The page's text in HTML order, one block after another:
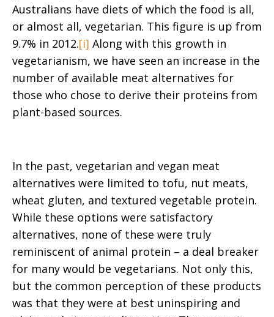
Australians have diets of which the food is all,
or almost all, vegetarian. This figure is up from
9.7% in 2012.[i] Along with this growth in
vegetarianism, we have seen an increase in the
number of available meat alternatives for
those who chose to derive their proteins from
plant-based sources.
In the past, vegetarian and vegan meat
alternatives were limited to tofu, nut meats,
wheat gluten, and textured vegetable protein.
While these options were satisfactory
alternatives, none of these were truly
reminiscent of animal protein – a deal breaker
for many would be vegetarians. Not only this,
but the common perception of these products
was that they were at best uninspiring and